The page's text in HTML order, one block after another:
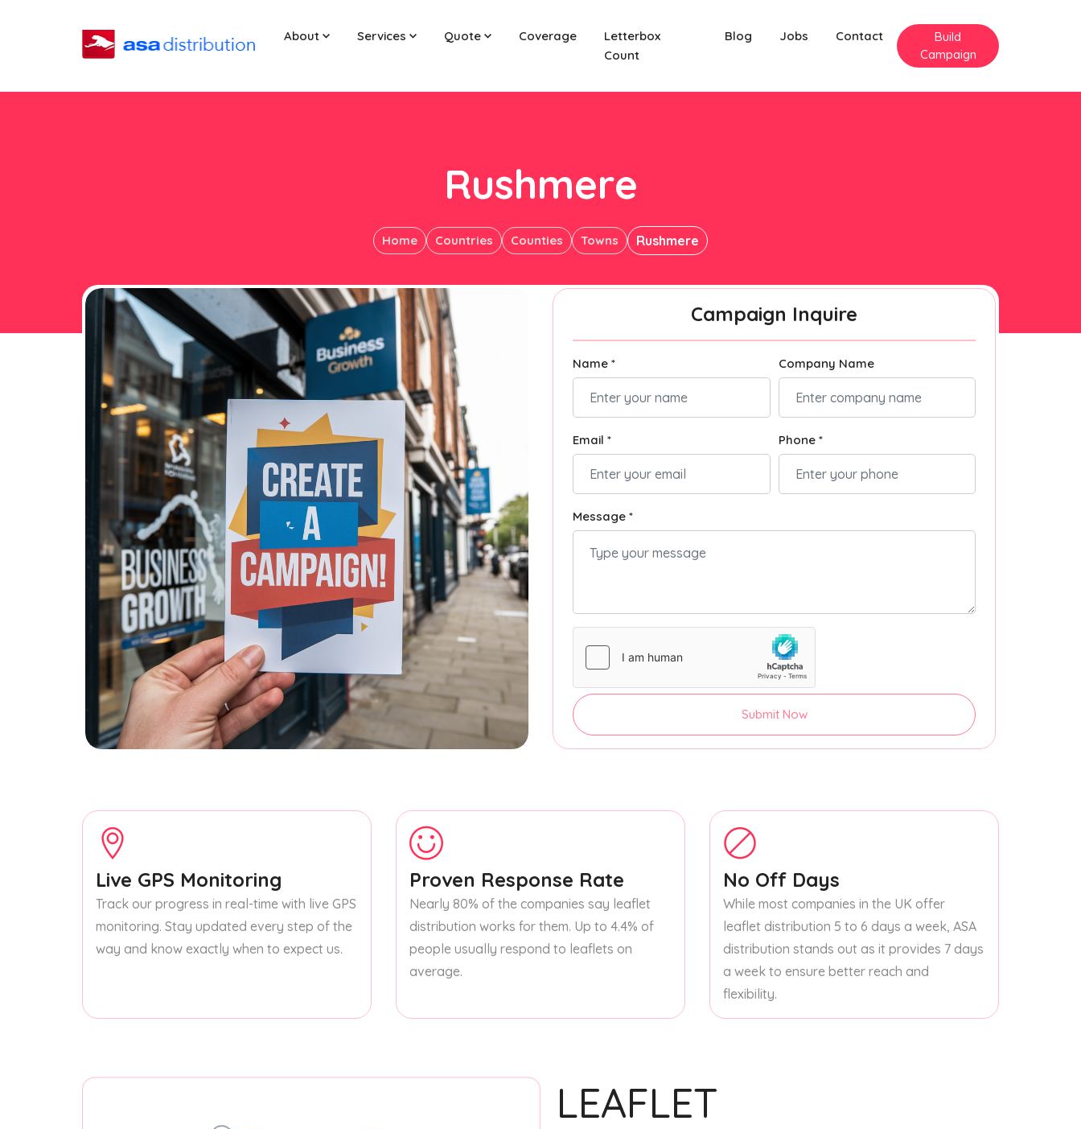
About Services Quote Coverage
Letterbox
Count
Blog Jobs Contact
Build
Campaign
Rushmere
Home Countries Counties Towns Rushmere
Campaign Inquire
Name * Company Name
Email * Phone *
Message *
Submit Now
Live GPS Monitoring
Track our progress in real-time with live GPS
monitoring. Stay updated every step of the
way and know exactly when to expect us.
Proven Response Rate
Nearly 80% of the companies say leaflet
distribution works for them. Up to 4.4% of
people usually respond to leaflets on
average.
No Off Days
While most companies in the UK offer
leaflet distribution 5 to 6 days a week, ASA
distribution stands out as it provides 7 days
a week to ensure better reach and
flexibility.
LEAFLET